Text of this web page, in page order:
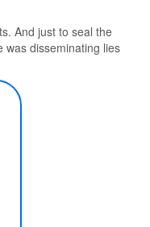
And just to seal the
was disseminating lies